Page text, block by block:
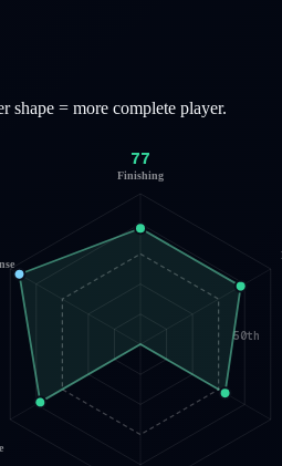
shape = more complete player.
50th
77
Finishing